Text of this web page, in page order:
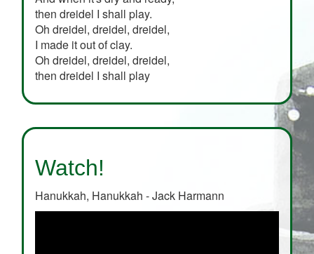
then dreidel I shall play.
Oh dreidel, dreidel, dreidel,
I made it out of clay.
Oh dreidel, dreidel, dreidel,
then dreidel I shall play
Watch!
Hanukkah, Hanukkah - Jack Harmann